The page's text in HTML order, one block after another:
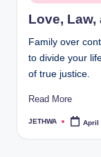
in
Love,
Family over
to divide your
of true justice.
Read More
Posted
JETHWA April